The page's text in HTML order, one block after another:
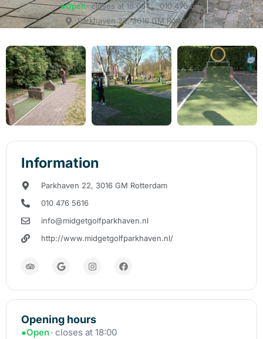
●Open· closes at 18:00
010 476 5616
Parkhaven 22, 3016 GM Rotterdam
Information
Parkhaven 22, 3016 GM Rotterdam
010 476 5616
info@midgetgolfparkhaven.nl
http://www.midgetgolfparkhaven.nl/
Opening hours
●Open· closes at 18:00